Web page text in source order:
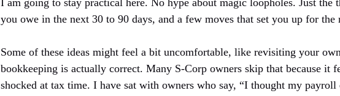
I am going to stay practical here. No hype about magic loopholes. Just the
you owe in the next 30 to 90 days, and a few moves that set you up for the
Some of these ideas might feel a bit uncomfortable, like revisiting your
bookkeeping is actually correct. Many S-Corp owners skip that because it
shocked at tax time. I have sat with owners who say, “I thought my